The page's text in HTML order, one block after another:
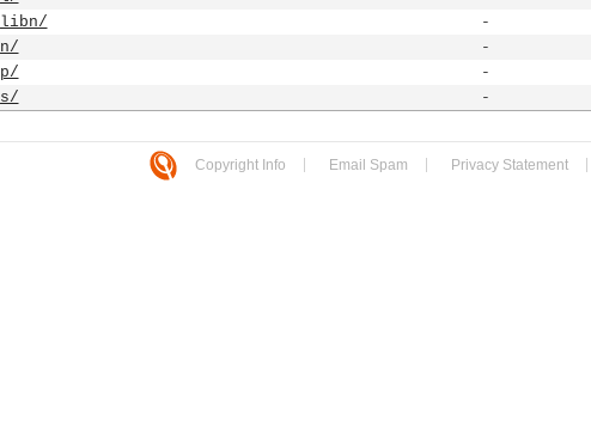
libn/
-
n/
-
p/
-
s/
-
Copyright Info Email Spam Privacy Statement